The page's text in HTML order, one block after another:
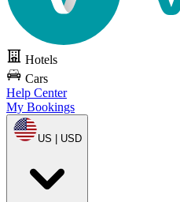
Hotels
Cars
Help Center
My Bookings
US | USD